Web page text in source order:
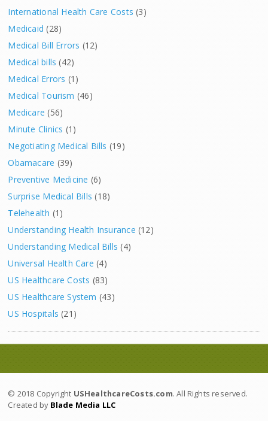
International Health Care Costs (3)
Medicaid (28)
Medical Bill Errors (12)
Medical bills (42)
Medical Errors (1)
Medical Tourism (46)
Medicare (56)
Minute Clinics (1)
Negotiating Medical Bills (19)
Obamacare (39)
Preventive Medicine (6)
Surprise Medical Bills (18)
Telehealth (1)
Understanding Health Insurance (12)
Understanding Medical Bills (4)
Universal Health Care (4)
US Healthcare Costs (83)
US Healthcare System (43)
US Hospitals (21)
© 2018 Copyright USHealthcareCosts.com. All Rights reserved.
Created by Blade Media LLC